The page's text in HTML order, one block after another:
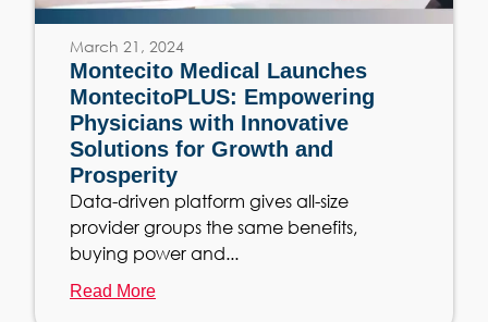
March 21, 2024
Montecito Medical Launches
MontecitoPLUS: Empowering
Physicians with Innovative
Solutions for Growth and
Prosperity
Data-driven platform gives all-size
provider groups the same benefits,
buying power and...
Read More